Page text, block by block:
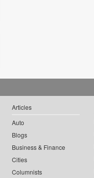
Articles
Auto
Blogs
Business & Finance
Cities
Columnists